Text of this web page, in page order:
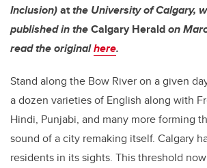
Inclusion)atthe University of Calgary,
published in theCalgary Heraldon
read the originalhere.
Stand along the Bow River on a given
a dozen varieties of English along with
Hindi, Punjabi, and many more forming
sound of a city remaking itself. Calgary
residents in its sights. This threshold